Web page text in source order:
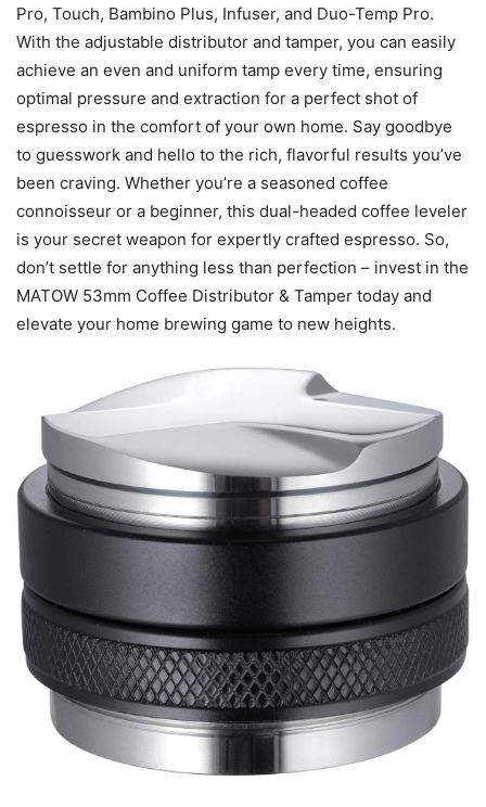
Pro, Touch, Bambino Plus, Infuser, and Duo-Temp Pro.
With the adjustable distributor and tamper, you can easily
achieve an even and uniform tamp every time, ensuring
optimal pressure and extraction for a perfect shot of
espresso in the comfort of your own home. Say goodbye
to guesswork and hello to the rich, flavorful results you’ve
been craving. Whether you’re a seasoned coffee
connoisseur or a beginner, this dual-headed coffee leveler
is your secret weapon for expertly crafted espresso. So,
don’t settle for anything less than perfection – invest in the
MATOW 53mm Coffee Distributor & Tamper today and
elevate your home brewing game to new heights.